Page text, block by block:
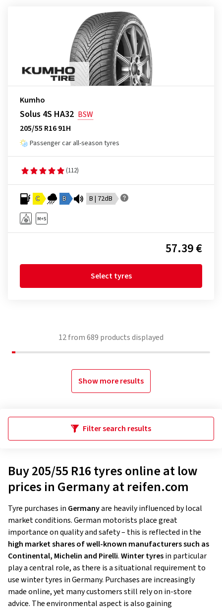
Kumho
Solus 4S HA32 BSW
205/55 R16 91H
Passenger car all-season tyres
(112)
C B B | 72dB
57.39 €
Select tyres
12from689 products displayed
Show more results
Filter search results
Buy 205/55 R16 tyres online at low
prices in Germany at reifen.com
Tyre purchases in Germanyare heavily influenced by local
market conditions. German motorists place great
importance on quality and safety – this is reflected in the
high market shares of well-known manufacturers such as
Continental, Michelin and Pirelli.Winter tyresin particular
play a central role, as there is a situational requirement to
use winter tyres in Germany. Purchases are increasingly
made online, yet many customers still rely on in-store
advice. The environmental aspect is also gaining